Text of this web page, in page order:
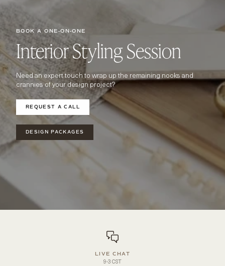
BOOK A ONE-ON-ONE
Interior Styling Session
Need an expert touch to wrap up the remaining nooks and
crannies of your design project?
REQUEST A CALL
DESIGN PACKAGES
LIVE CHAT
9-3 CST